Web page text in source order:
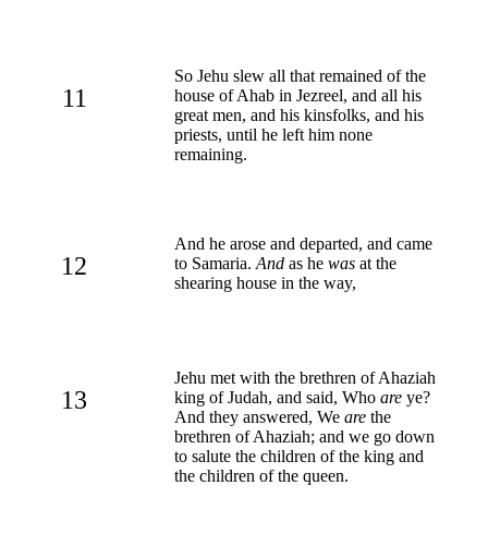
11
So Jehu slew all that remained of the
house of Ahab in Jezreel, and all his
great men, and his kinsfolks, and his
priests, until he left him none
remaining.
12
And he arose and departed, and came
to Samaria. And as he was at the
shearing house in the way,
13
Jehu met with the brethren of Ahaziah
king of Judah, and said, Who are ye?
And they answered, We are the
brethren of Ahaziah; and we go down
to salute the children of the king and
the children of the queen.